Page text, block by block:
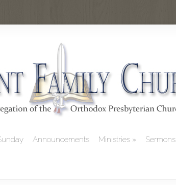
Announcements Ministries Sermons